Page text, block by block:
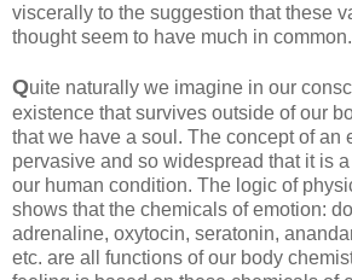
viscerally to the suggestion that these
thought seem to have much in common.
Quite naturally we imagine in our
existence that survives outside of our
that we have a soul. The concept of an
pervasive and so widespread that it is
our human condition. The logic of
shows that the chemicals of emotion:
adrenaline, oxytocin, seratonin,
etc. are all functions of our body